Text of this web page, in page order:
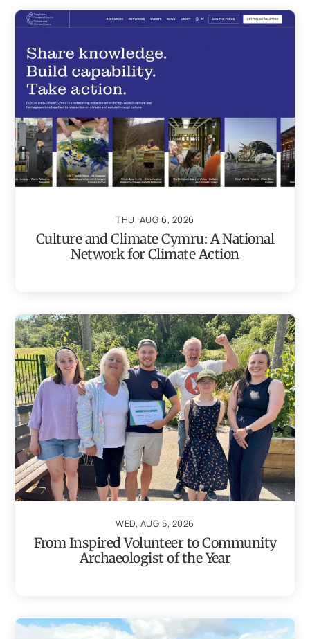
THU, AUG 6, 2026
Culture and Climate Cymru: A National
Network for Climate Action
WED, AUG 5, 2026
From Inspired Volunteer to Community
Archaeologist of the Year